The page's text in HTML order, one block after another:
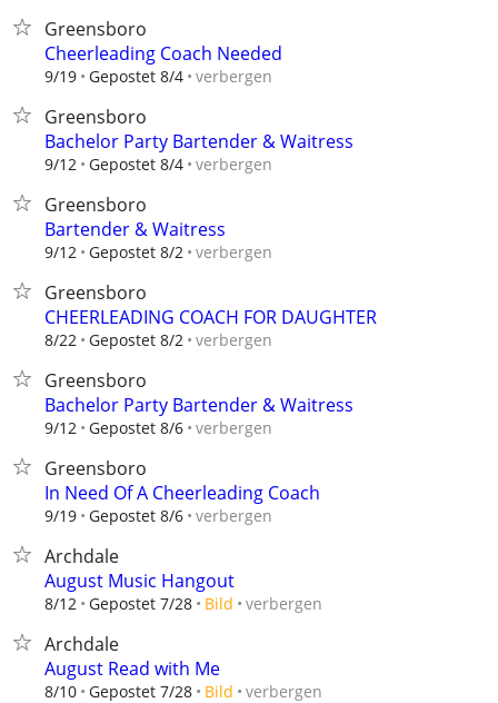
Greensboro
Cheerleading Coach Needed
9/19 Gepostet 8/4 verbergen
Greensboro
Bachelor Party Bartender & Waitress
9/12 Gepostet 8/4 verbergen
Greensboro
Bartender & Waitress
9/12 Gepostet 8/2 verbergen
Greensboro
CHEERLEADING COACH FOR DAUGHTER
8/22 Gepostet 8/2 verbergen
Greensboro
Bachelor Party Bartender & Waitress
9/12 Gepostet 8/6 verbergen
Greensboro
In Need Of A Cheerleading Coach
9/19 Gepostet 8/6 verbergen
Archdale
August Music Hangout
8/12 Gepostet 7/28 Bild verbergen
Archdale
August Read with Me
8/10 Gepostet 7/28 Bild verbergen